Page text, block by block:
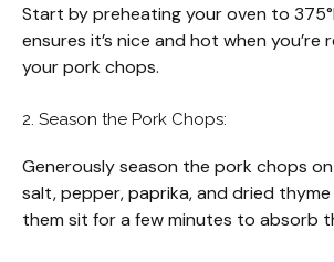
Start by preheating your oven to
ensures it’s nice and hot when you’re
your pork chops.
2. Season the Pork Chops:
Generously season the pork chops
salt, pepper, paprika, and dried thyme
them sit for a few minutes to absorb